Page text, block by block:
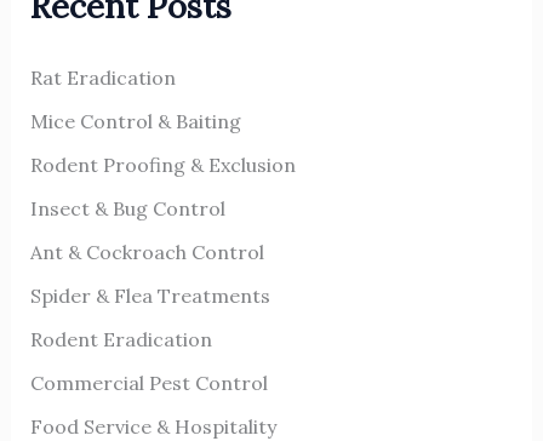
f
o
r
Rat Eradication
Mice Control & Baiting
Rodent Proofing & Exclusion
Insect & Bug Control
Ant & Cockroach Control
Spider & Flea Treatments
Rodent Eradication
Commercial Pest Control
Food Service & Hospitality